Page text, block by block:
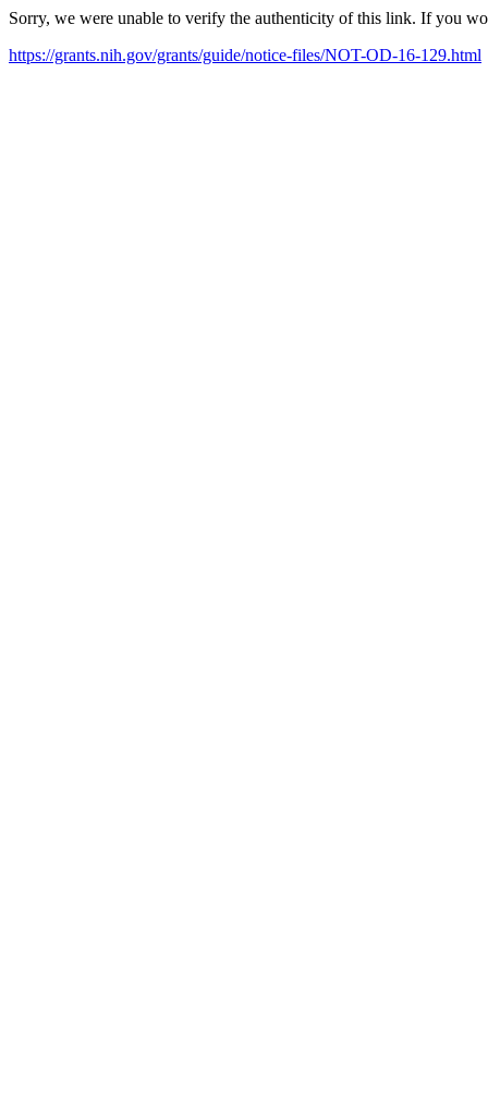
Sorry, we were unable to verify the authenticity of this link. If you
https://grants.nih.gov/grants/guide/notice-files/NOT-OD-16-129.html